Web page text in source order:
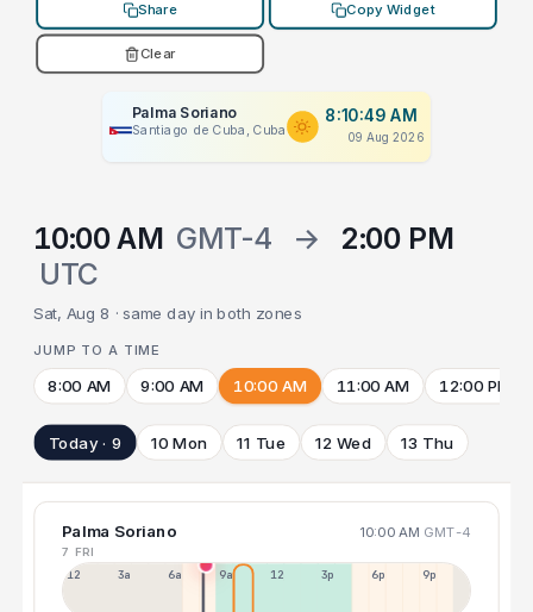
Share Copy Widget
Clear
Palma Soriano
Santiago de Cuba, Cuba
8:10:49 AM
09 Aug 2026
10:00 AM GMT-4 →
2:00 PM
UTC
Sat, Aug 8 · same day in both zones
JUMP TO A TIME
8:00 AM 9:00 AM 10:00 AM 11:00 AM 12:00 PM
Today · 9 10 Mon 11 Tue 12 Wed 13 Thu
Palma Soriano 10:00 AM GMT-4
7 FRI
12a 3a 6a 9a 12p 3p 6p 9p